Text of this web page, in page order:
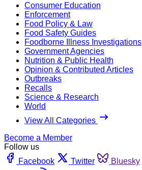
Consumer Education
Enforcement
Food Policy & Law
Food Safety Guides
Foodborne Illness Investigations
Government Agencies
Nutrition & Public Health
Opinion & Contributed Articles
Outbreaks
Recalls
Science & Research
World
View All Categories
Become a Member
Follow us
Facebook
Twitter Bluesky